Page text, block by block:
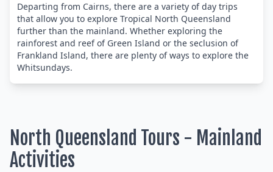
Departing from Cairns, there are a variety of day trips
that allow you to explore Tropical North Queensland
further than the mainland. Whether exploring the
rainforest and reef of Green Island or the seclusion of
Frankland Island, there are plenty of ways to explore the
Whitsundays.
North Queensland Tours - Mainland
Activities